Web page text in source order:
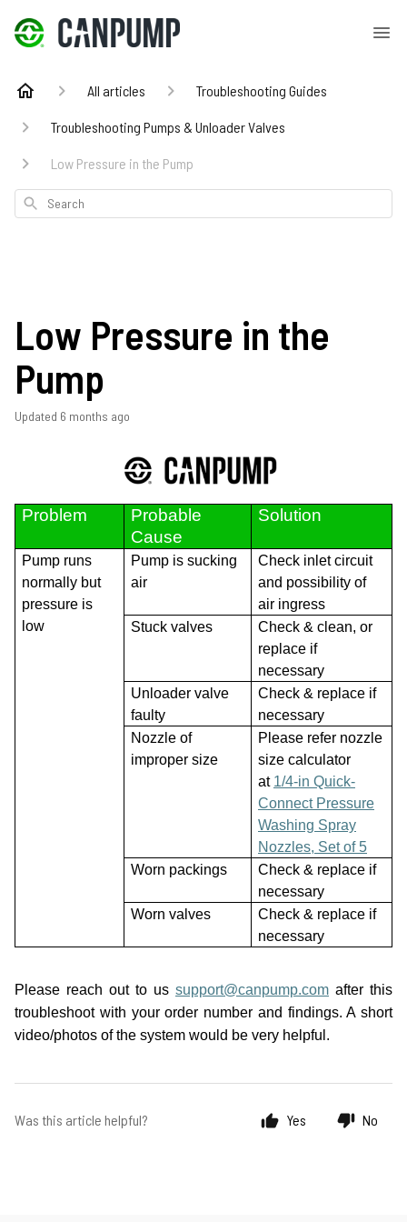
All articles Troubleshooting Guides
Troubleshooting Pumps & Unloader Valves
Low Pressure in the Pump
Search
Low Pressure in the
Pump
Updated 6 months ago
Problem
Probable
Cause
Solution
Pump runs
normally but
pressure is
low
Pump is sucking
air
Check inlet circuit
and possibility of
air ingress
Stuck valves
Check & clean, or
replace if
necessary
Unloader valve
faulty
Check & replace if
necessary
Nozzle of
improper size
Please refer nozzle
size calculator
at 1/4-in Quick-
Connect Pressure
Washing Spray
Nozzles, Set of 5
Worn packings
Check & replace if
necessary
Worn valves
Check & replace if
necessary
Please reach out to us support@canpump.com after this
troubleshoot with your order number and findings. A short
video/photos of the system would be very helpful.
Was this article helpful? Yes No